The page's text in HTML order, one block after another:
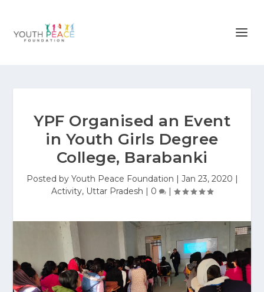
YPF Organised an Event
in Youth Girls Degree
College, Barabanki
Posted by Youth Peace Foundation | Jan 23, 2020 |
Activity, Uttar Pradesh | 0 |